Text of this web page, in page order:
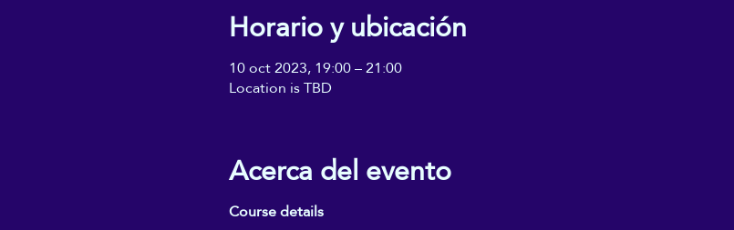
Horario y ubicación
10 oct 2023, 19:00 – 21:00
Location is TBD
Acerca del evento
Course details